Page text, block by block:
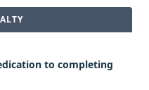
to completing